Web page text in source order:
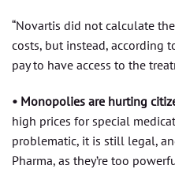
“Novartis did not calculate
costs, but instead, according
pay to have access to the
• Monopolies are hurting
high prices for special
problematic, it is still legal,
Pharma, as they’re too